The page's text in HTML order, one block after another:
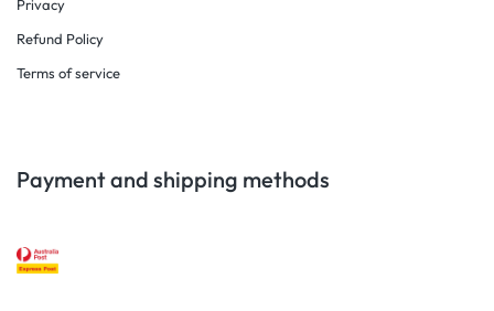
Privacy
Refund Policy
Terms of service
Payment and shipping methods